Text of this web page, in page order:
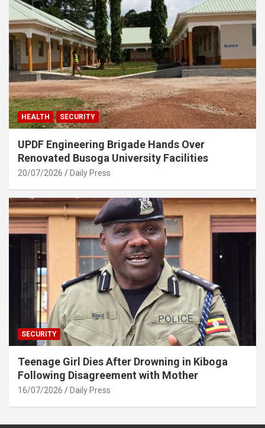
HEALTH SECURITY
UPDF Engineering Brigade Hands Over
Renovated Busoga University Facilities
20/07/2026 Daily Press
SECURITY
Teenage Girl Dies After Drowning in Kiboga
Following Disagreement with Mother
16/07/2026 Daily Press